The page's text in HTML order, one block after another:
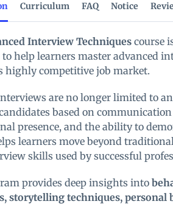
Curriculum FAQ Notice
Interview Techniques course
to help learners master advanced
highly competitive job market.
are no longer limited to
based on
presence, and the ability to
learners move beyond
skills used by successful
provides deep insights into
storytelling techniques,